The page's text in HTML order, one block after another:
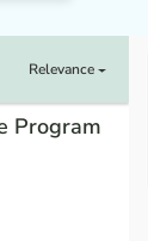
Relevance
Program